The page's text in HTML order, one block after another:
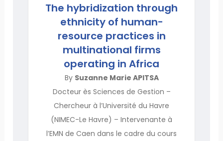
The hybridization through
ethnicity of human-
resource practices in
multinational firms
operating in Africa
By Suzanne Marie APITSA
Docteur ès Sciences de Gestion –
Chercheur à l’Université du Havre
(NIMEC-Le Havre) – Intervenante à
l’EMN de Caen dans le cadre du cours